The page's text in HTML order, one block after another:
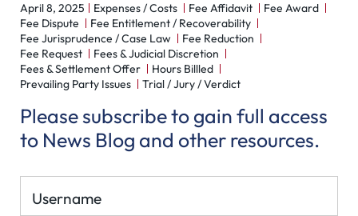
April 8, 2025 Expenses / Costs Fee Affidavit
Fee Award
Fee Dispute
Fee Entitlement / Recoverability
Fee Jurisprudence / Case Law
Fee Reduction
Fee Request
Fees & Judicial Discretion
Fees & Settlement Offer
Hours Billled
Prevailing Party Issues
Trial / Jury / Verdict
Please subscribe to gain full access
to News Blog and other resources.
Username